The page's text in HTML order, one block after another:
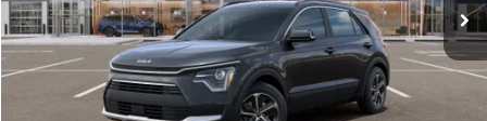
Less
Dealer Discount: